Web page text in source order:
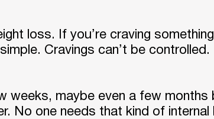
loss. If you’re craving
Cravings can’t be controlled.
weeks, maybe even a few
No one needs that kind of